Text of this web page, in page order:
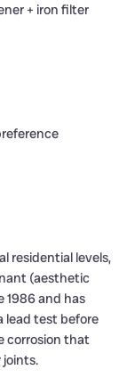
+ iron filter
residential levels,
(aesthetic
1986 and has
lead test before
corrosion that
joints.